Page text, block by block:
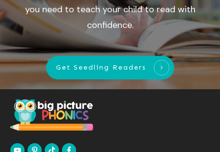
you need to teach your child to read with
confidence.
Get Seedling Readers